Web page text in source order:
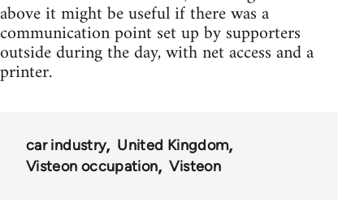
above it might be useful if there was a
communication point set up by supporters
outside during the day, with net access and a
printer.
car industry
United Kingdom
Visteon occupation
Visteon